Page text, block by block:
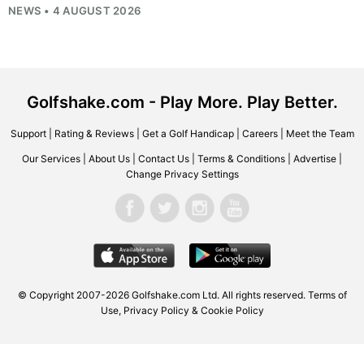
NEWS • 4 AUGUST 2026
Golfshake.com - Play More. Play Better.
Support| Rating & Reviews| Get a Golf Handicap| Careers| Meet the Team
Our Services About Us Contact Us Terms & Conditions Advertise
Change Privacy Settings
© Copyright 2007-2026 Golfshake.comLtd. All rights reserved. Terms of
Use, Privacy Policy & Cookie Policy